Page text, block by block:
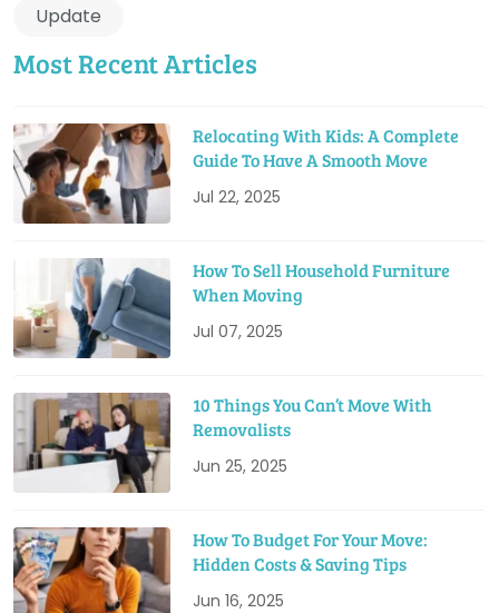
Update
Most Recent Articles
Relocating With Kids: A Complete
Guide To Have A Smooth Move
Jul 22, 2025
How To Sell Household Furniture
When Moving
Jul 07, 2025
10 Things You Can’t Move With
Removalists
Jun 25, 2025
How To Budget For Your Move:
Hidden Costs & Saving Tips
Jun 16, 2025